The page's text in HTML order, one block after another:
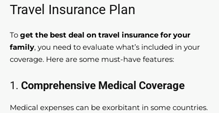
Travel Insurance Plan
To get the best deal on travel insurance for your
family, you need to evaluate what’s included in your
coverage. Here are some must-have features:
1. Comprehensive Medical Coverage
Medical expenses can be exorbitant in some countries.